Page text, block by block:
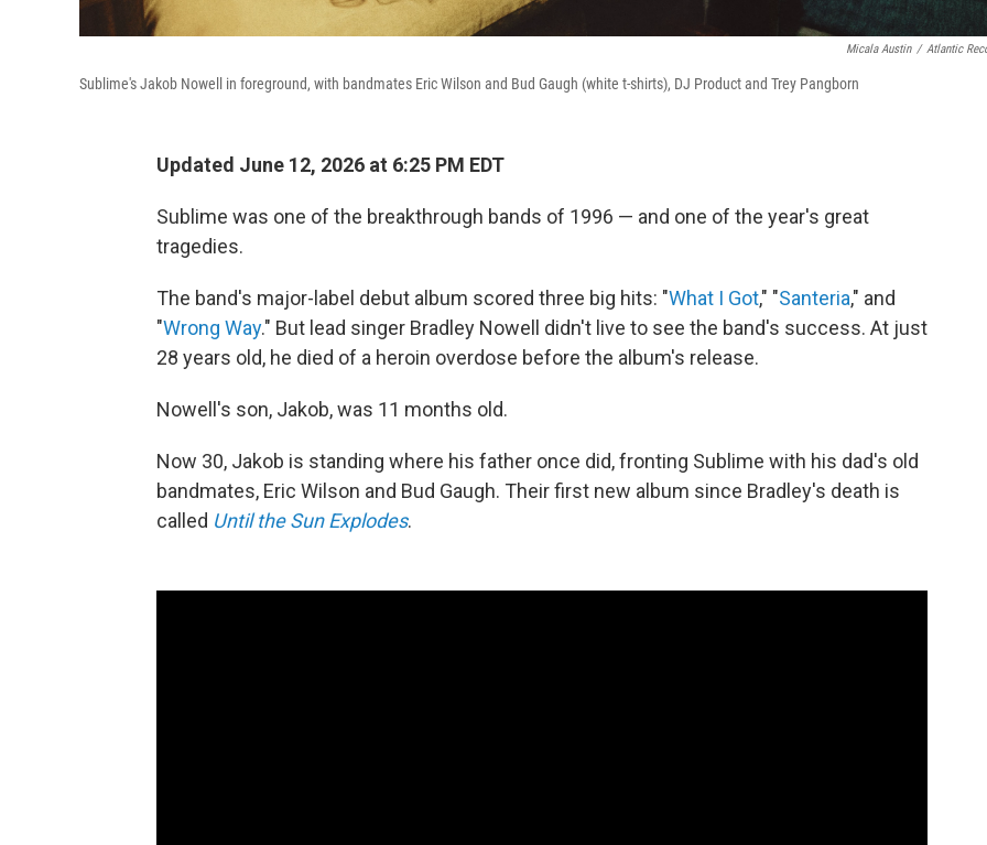
Micala Austin / Atlantic
Sublime's Jakob Nowell in foreground, with bandmates Eric Wilson and Bud Gaugh (white t-shirts), DJ Product and Trey Pangborn
Updated June 12, 2026 at 6:25 PM EDT
Sublime was one of the breakthrough bands of 1996 — and one of the year's great
tragedies.
The band's major-label debut album scored three big hits: "What I Got," "Santeria," and
"Wrong Way." But lead singer Bradley Nowell didn't live to see the band's success. At just
28 years old, he died of a heroin overdose before the album's release.
Nowell's son, Jakob, was 11 months old.
Now 30, Jakob is standing where his father once did, fronting Sublime with his dad's old
bandmates, Eric Wilson and Bud Gaugh. Their first new album since Bradley's death is
called Until the Sun Explodes.